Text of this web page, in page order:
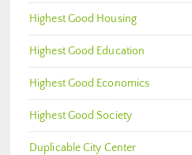
Highest Good Housing
Highest Good Education
Highest Good Economics
Highest Good Society
Duplicable City Center